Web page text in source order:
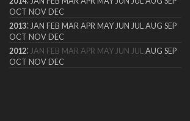
OCT NOV DEC
2013: JAN FEB MAR APR MAY JUN JUL AUG SEP
OCT NOV DEC
2012: JAN FEB MAR APR MAY JUN JUL AUG SEP
OCT NOV DEC